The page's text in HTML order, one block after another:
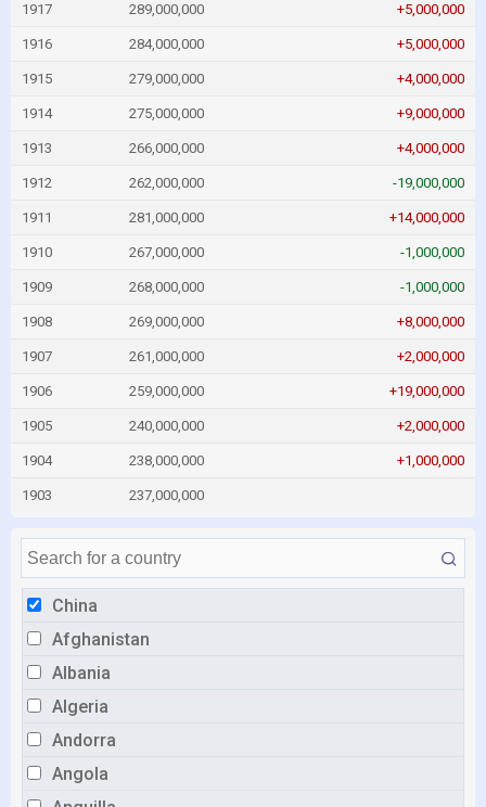
China
Afghanistan
Albania
Algeria
Andorra
Angola
1917 289,000,000 +5,000,000
1916 284,000,000 +5,000,000
1915 279,000,000 +4,000,000
1914 275,000,000 +9,000,000
1913 266,000,000 +4,000,000
1912 262,000,000 -19,000,000
1911 281,000,000 +14,000,000
1910 267,000,000 -1,000,000
1909 268,000,000 -1,000,000
1908 269,000,000 +8,000,000
1907 261,000,000 +2,000,000
1906 259,000,000 +19,000,000
1905 240,000,000 +2,000,000
1904 238,000,000 +1,000,000
1903 237,000,000